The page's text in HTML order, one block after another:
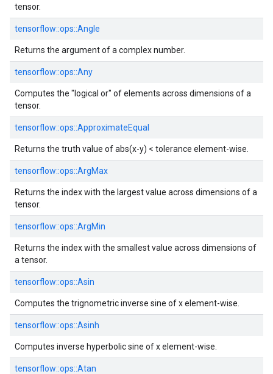
tensor.
tensorflow::ops::Angle
Returns the argument of a complex number.
tensorflow::ops::Any
Computes the "logical or" of elements across dimensions of a
tensor.
tensorflow::ops::ApproximateEqual
Returns the truth value of abs(x-y) < tolerance element-wise.
tensorflow::ops::ArgMax
Returns the index with the largest value across dimensions of a
tensor.
tensorflow::ops::ArgMin
Returns the index with the smallest value across dimensions of
a tensor.
tensorflow::ops::Asin
Computes the trignometric inverse sine of x element-wise.
tensorflow::ops::Asinh
Computes inverse hyperbolic sine of x element-wise.
tensorflow::ops::Atan